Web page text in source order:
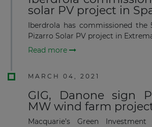
solar PV project in
Iberdrola has commissioned the
Pizarro Solar PV project in
Read more
MARCH 04, 2021
GIG, Danone sign
MW wind farm
Macquarie’s Green
Subscribe